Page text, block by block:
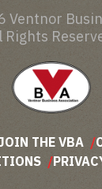
Ventnor
Rights
THE VBA